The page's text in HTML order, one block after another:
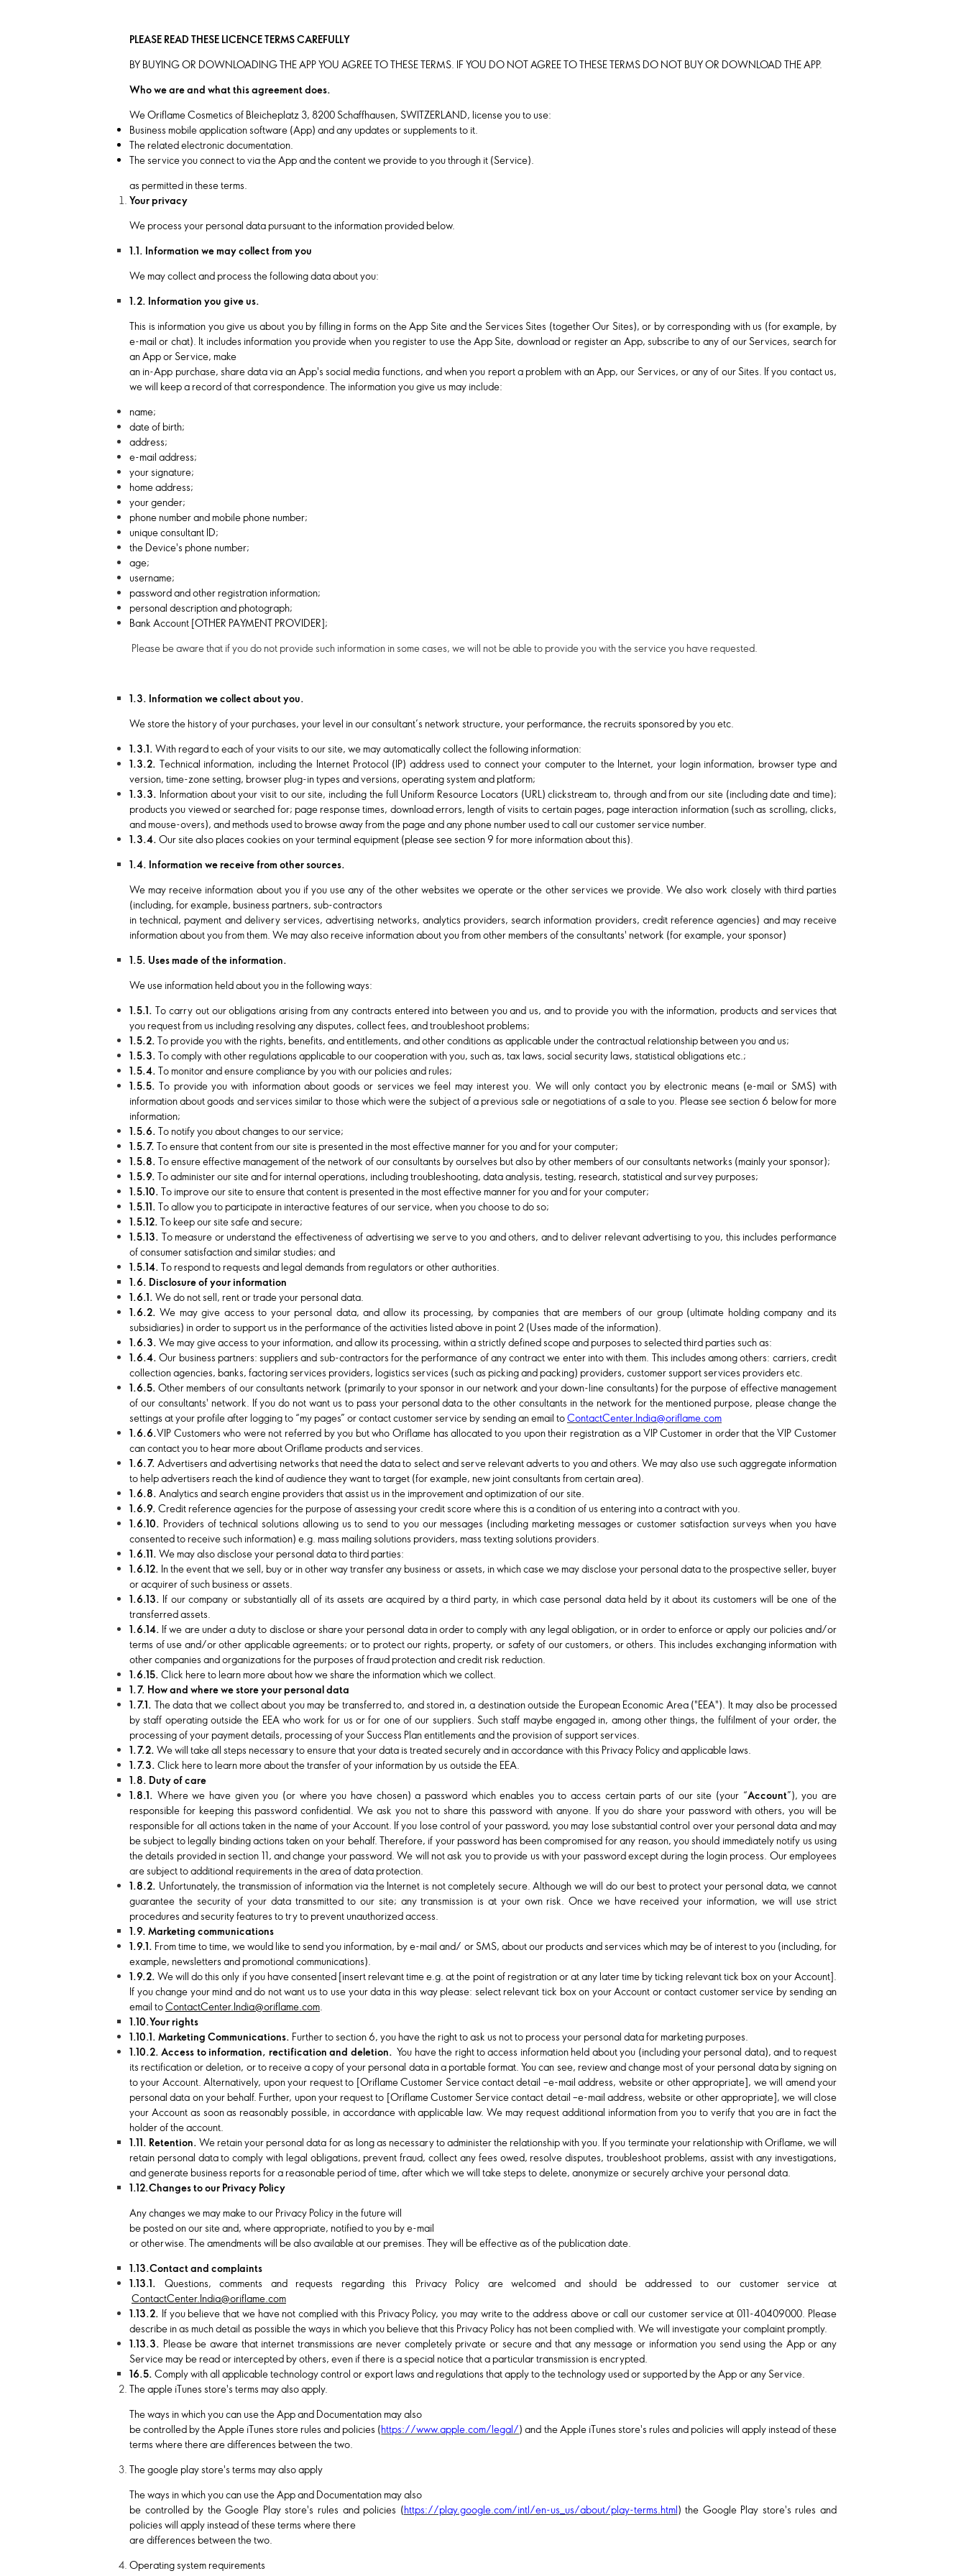
PLEASE READ THESE LICENCE TERMS CAREFULLY
BY BUYING OR DOWNLOADING THE APP YOU AGREE TO THESE TERMS. IF YOU DO NOT AGREE TO THESE TERMS DO NOT BUY OR DOWNLOAD THE APP.
Who we are and what this agreement does.
We Oriflame Cosmetics of Bleicheplatz 3, 8200 Schaffhausen, SWITZERLAND, license you to use:
Business mobile application software (App) and any updates or supplements to it.
The related electronic documentation.
The service you connect to via the App and the content we provide to you through it (Service).
as permitted in these terms.
Your privacy
We process your personal data pursuant to the information provided below.
1.1. Information we may collect from you
We may collect and process the following data about you:
1.2. Information you give us.
This is information you give us about you by filling in forms on the App Site and the Services Sites (together Our Sites), or by corresponding with us (for example, by
e-mail or chat). It includes information you provide when you register to use the App Site, download or register an App, subscribe to any of our Services, search for
an App or Service, make
an in-App purchase, share data via an App's social media functions, and when you report a problem with an App, our Services, or any of our Sites. If you contact us,
we will keep a record of that correspondence. The information you give us may include:
name;
date of birth;
address;
e-mail address;
your signature;
home address;
your gender;
phone number and mobile phone number;
unique consultant ID;
the Device's phone number;
age;
username;
password and other registration information;
personal description and photograph;
Bank Account [OTHER PAYMENT PROVIDER];
Please be aware that if you do not provide such information in some cases, we will not be able to provide you with the service you have requested.
1.3. Information we collect about you.
We store the history of your purchases, your level in our consultant’s network structure, your performance, the recruits sponsored by you etc.
1.3.1. With regard to each of your visits to our site, we may automatically collect the following information:
1.3.2. Technical information, including the Internet Protocol (IP) address used to connect your computer to the Internet, your login information, browser type and
version, time-zone setting, browser plug-in types and versions, operating system and platform;
1.3.3. Information about your visit to our site, including the full Uniform Resource Locators (URL) clickstream to, through and from our site (including date and time);
products you viewed or searched for; page response times, download errors, length of visits to certain pages, page interaction information (such as scrolling, clicks,
and mouse-overs), and methods used to browse away from the page and any phone number used to call our customer service number.
1.3.4. Our site also places cookies on your terminal equipment (please see section 9 for more information about this).
1.4. Information we receive from other sources.
We may receive information about you if you use any of the other websites we operate or the other services we provide. We also work closely with third parties
(including, for example, business partners, sub-contractors
in technical, payment and delivery services, advertising networks, analytics providers, search information providers, credit reference agencies) and may receive
information about you from them. We may also receive information about you from other members of the consultants' network (for example, your sponsor)
1.5. Uses made of the information.
We use information held about you in the following ways:
1.5.1. To carry out our obligations arising from any contracts entered into between you and us, and to provide you with the information, products and services that
you request from us including resolving any disputes, collect fees, and troubleshoot problems;
1.5.2. To provide you with the rights, benefits, and entitlements, and other conditions as applicable under the contractual relationship between you and us;
1.5.3. To comply with other regulations applicable to our cooperation with you, such as, tax laws, social security laws, statistical obligations etc.;
1.5.4. To monitor and ensure compliance by you with our policies and rules;
1.5.5.To provide you with information about goods or services we feel may interest you. We will only contact you by electronic means (e-mail or SMS) with
information about goods and services similar to those which were the subject of a previous sale or negotiations of a sale to you. Please see section 6 below for more
information;
1.5.6. To notify you about changes to our service;
1.5.7. To ensure that content from our site is presented in the most effective manner for you and for your computer;
1.5.8. To ensure effective management of the network of our consultants by ourselves but also by other members of our consultants networks (mainly your sponsor);
1.5.9. To administer our site and for internal operations, including troubleshooting, data analysis, testing, research, statistical and survey purposes;
1.5.10. To improve our site to ensure that content is presented in the most effective manner for you and for your computer;
1.5.11. To allow you to participate in interactive features of our service, when you choose to do so;
1.5.12. To keep our site safe and secure;
1.5.13. To measure or understand the effectiveness of advertising we serve to you and others, and to deliver relevant advertising to you, this includes performance
of consumer satisfaction and similar studies; and
1.5.14. To respond to requests and legal demands from regulators or other authorities.
1.6. Disclosure of your information
1.6.1. We do not sell, rent or trade your personal data.
1.6.2.We may give access to your personal data, and allow its processing, by companies that are members of our group (ultimate holding company and its
subsidiaries) in order to support us in the performance of the activities listed above in point 2 (Uses made of the information).
1.6.3. We may give access to your information, and allow its processing, within a strictly defined scope and purposes to selected third parties such as:
1.6.4.Our business partners: suppliers and sub-contractors for the performance of any contract we enter into with them. This includes among others: carriers, credit
collection agencies, banks, factoring services providers, logistics services (such as picking and packing) providers, customer support services providers etc.
1.6.5.Other members of our consultants network (primarily to your sponsor in our network and your down-line consultants) for the purpose of effective management
of our consultants' network. If you do not want us to pass your personal data to the other consultants in the network for the mentioned purpose, please change the
settings at your profile after logging to “my pages” or contact customer service by sending an email toContactCenter.India@oriflame.com
1.6.6.VIP Customers who were not referred by you but who Oriflame has allocated to you upon their registration as a VIP Customer in order that the VIP Customer
can contact you to hear more about Oriflame products and services.
1.6.7.Advertisers and advertising networks that need the data to select and serve relevant adverts to you and others. We may also use such aggregate information
to help advertisers reach the kind of audience they want to target (for example, new joint consultants from certain area).
1.6.8. Analytics and search engine providers that assist us in the improvement and optimization of our site.
1.6.9. Credit reference agencies for the purpose of assessing your credit score where this is a condition of us entering into a contract with you.
1.6.10. Providers of technical solutions allowing us to send to you our messages (including marketing messages or customer satisfaction surveys when you have
consented to receive such information) e.g. mass mailing solutions providers, mass texting solutions providers.
1.6.11. We may also disclose your personal data to third parties:
1.6.12. In the event that we sell, buy or in other way transfer any business or assets, in which case we may disclose your personal data to the prospective seller, buyer
or acquirer of such business or assets.
1.6.13. If our company or substantially all of its assets are acquired by a third party, in which case personal data held by it about its customers will be one of the
transferred assets.
1.6.14. If we are under a duty to disclose or share your personal data in order to comply with any legal obligation, or in order to enforce or apply our policies and/or
terms of use and/or other applicable agreements; or to protect our rights, property, or safety of our customers, or others. This includes exchanging information with
other companies and organizations for the purposes of fraud protection and credit risk reduction.
1.6.15. Click here to learn more about how we share the information which we collect.
1.7. How and where we store your personal data
1.7.1. The data that we collect about you may be transferred to, and stored in, a destination outside the European Economic Area ("EEA"). It may also be processed
by staff operating outside the EEA who work for us or for one of our suppliers. Such staff maybe engaged in, among other things, the fulfilment of your order, the
processing of your payment details, processing of your Success Plan entitlements and the provision of support services.
1.7.2. We will take all steps necessary to ensure that your data is treated securely and in accordance with this Privacy Policy and applicable laws.
1.7.3. Click here to learn more about the transfer of your information by us outside the EEA.
1.8. Duty of care
1.8.1. Where we have given you (or where you have chosen) a password which enables you to access certain parts of our site (your “Account”), you are
responsible for keeping this password confidential. We ask you not to share this password with anyone. If you do share your password with others, you will be
responsible for all actions taken in the name of your Account. If you lose control of your password, you may lose substantial control over your personal data and may
be subject to legally binding actions taken on your behalf. Therefore, if your password has been compromised for any reason, you should immediately notify us using
the details provided in section 11, and change your password. We will not ask you to provide us with your password except during the login process. Our employees
are subject to additional requirements in the area of data protection.
1.8.2. Unfortunately, the transmission of information via the Internet is not completely secure. Although we will do our best to protect your personal data, we cannot
guarantee the security of your data transmitted to our site; any transmission is at your own risk. Once we have received your information, we will use strict
procedures and security features to try to prevent unauthorized access.
1.9. Marketing communications
1.9.1. From time to time, we would like to send you information, by e-mail and/ or SMS, about our products and services which may be of interest to you (including, for
example, newsletters and promotional communications).
1.9.2.We will do this only if you have consented [insert relevant time e.g. at the point of registration or at any later time by ticking relevant tick box on your Account].
If you change your mind and do not want us to use your data in this way please: select relevant tick box on your Account or contact customer service by sending an
email toContactCenter.India@oriflame.com.
1.10.Your rights
1.10.1. Marketing Communications. Further to section 6, you have the right to ask us not to process your personal data for marketing purposes.
1.10.2. Access to information, rectification and deletion.You have the right to access information held about you (including your personal data), and to request
its rectification or deletion, or to receive a copy of your personal data in a portable format. You can see, review and change most of your personal data by signing on
to your Account. Alternatively, upon your request to [Oriflame Customer Service contact detail –e-mail address, website or other appropriate], we will amend your
personal data on your behalf. Further, upon your request to [Oriflame Customer Service contact detail –e-mail address, website or other appropriate], we will close
your Account as soon as reasonably possible, in accordance with applicable law. We may request additional information from you to verify that you are in fact the
holder of the account.
1.11. Retention. We retain your personal data for as long as necessary to administer the relationship with you. If you terminate your relationship with Oriflame, we will
retain personal data to comply with legal obligations, prevent fraud, collect any fees owed, resolve disputes, troubleshoot problems, assist with any investigations,
and generate business reports for a reasonable period of time, after which we will take steps to delete, anonymize or securely archive your personal data.
1.12.Changes to our Privacy Policy
Any changes we may make to our Privacy Policy in the future will
be posted on our site and, where appropriate, notified to you by e-mail
or otherwise. The amendments will be also available at our premises. They will be effective as of the publication date.
1.13.Contact and complaints
1.13.1. Questions, comments and requests regarding this Privacy Policy are welcomed and should be addressed to our customer service at
ContactCenter.India@oriflame.com
1.13.2. If you believe that we have not complied with this Privacy Policy, you may write to the address above or call our customer service at011-40409000. Please
describe in as much detail as possible the ways in which you believe that this Privacy Policy has not been complied with. We will investigate your complaint promptly.
1.13.3. Please be aware that internet transmissions are never completely private or secure and that any message or information you send using the App or any
Service may be read or intercepted by others, even if there is a special notice that a particular transmission is encrypted.
16.5. Comply with all applicable technology control or export laws and regulations that apply to the technology used or supported by the App or any Service.
The apple iTunes store's terms may also apply.
The ways in which you can use the App and Documentation may also
be controlled by the Apple iTunes store rules and policies (https://www.apple.com/legal/) and the Apple iTunes store's rules and policies will apply instead of these
terms where there are differences between the two.
The google play store's terms may also apply
The ways in which you can use the App and Documentation may also
be controlled by the Google Play store's rules and policies (https://play.google.com/intl/en-us_us/about/play-terms.html) the Google Play store's rules and
policies will apply instead of these terms where there
are differences between the two.
Operating system requirements